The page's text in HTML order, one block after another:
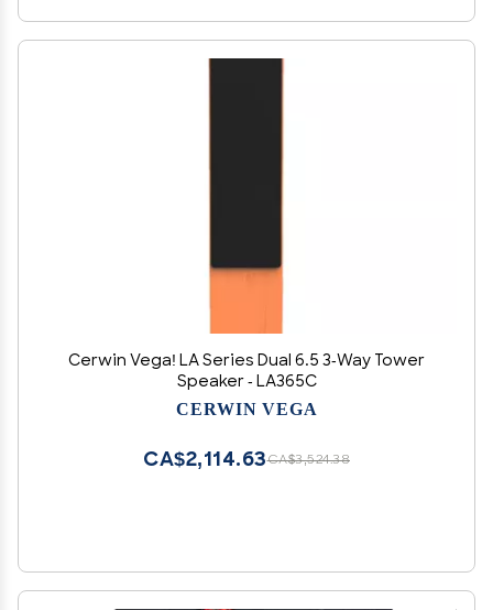
Cerwin Vega! LA Series Dual 6.5 3-Way Tower
Speaker - LA365C
CERWIN VEGA
CA$3,524.38
CA$2,114.63